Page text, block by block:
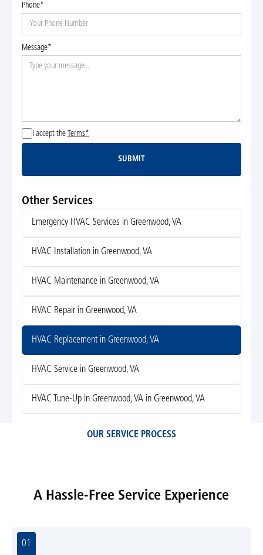
Phone*
Message*
I accept the Terms*
Submit
SUBMIT
Other Services
Emergency HVAC Services in Greenwood, VA
HVAC Installation in Greenwood, VA
HVAC Maintenance in Greenwood, VA
HVAC Repair in Greenwood, VA
HVAC Replacement in Greenwood, VA
HVAC Service in Greenwood, VA
HVAC Tune-Up in Greenwood, VA in Greenwood, VA
OUR SERVICE PROCESS
A Hassle-Free Service Experience
01